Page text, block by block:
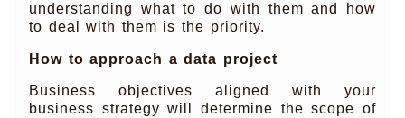
understanding what to do with them and how
to deal with them is the priority.
How to approach a data project
Business objectives aligned with your
business strategy will determine the scope of